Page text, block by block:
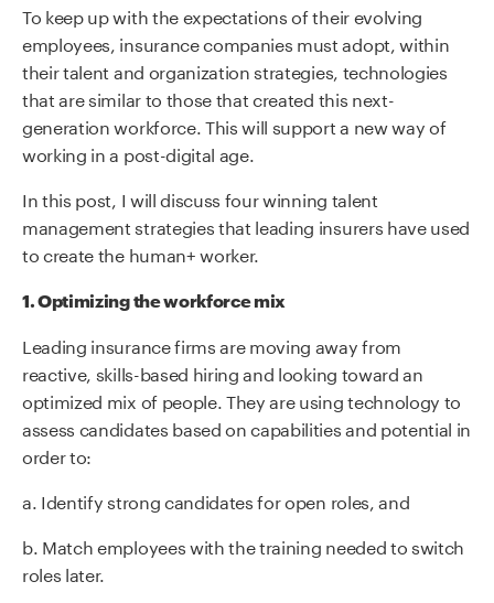
To keep up with the expectations of their evolving
employees, insurance companies must adopt, within
their talent and organization strategies, technologies
that are similar to those that created this next-
generation workforce. This will support a new way of
working in a post-digital age.
In this post, I will discuss four winning talent
management strategies that leading insurers have used
to create the human+ worker.
1. Optimizing the workforce mix
Leading insurance firms are moving away from
reactive, skills-based hiring and looking toward an
optimized mix of people. They are using technology to
assess candidates based on capabilities and potential in
order to:
a. Identify strong candidates for open roles, and
b. Match employees with the training needed to switch
roles later.